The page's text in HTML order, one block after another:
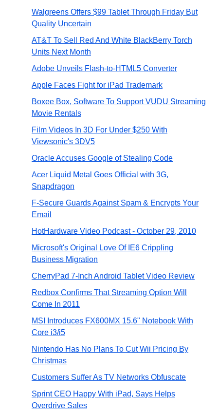
Walgreens Offers $99 Tablet Through Friday But
Quality Uncertain
AT&T To Sell Red And White BlackBerry Torch
Units Next Month
Adobe Unveils Flash-to-HTML5 Converter
Apple Faces Fight for iPad Trademark
Boxee Box, Software To Support VUDU Streaming
Movie Rentals
Film Videos In 3D For Under $250 With
Viewsonic's 3DV5
Oracle Accuses Google of Stealing Code
Acer Liquid Metal Goes Official with 3G,
Snapdragon
F-Secure Guards Against Spam & Encrypts Your
Email
HotHardware Video Podcast - October 29, 2010
Microsoft's Original Love Of IE6 Crippling
Business Migration
CherryPad 7-Inch Android Tablet Video Review
Redbox Confirms That Streaming Option Will
Come In 2011
MSI Introduces FX600MX 15.6" Notebook With
Core i3/i5
Nintendo Has No Plans To Cut Wii Pricing By
Christmas
Customers Suffer As TV Networks Obfuscate
Sprint CEO Happy With iPad, Says Helps
Overdrive Sales